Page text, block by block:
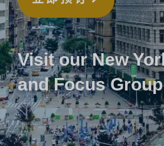
Visit our New
and Focus